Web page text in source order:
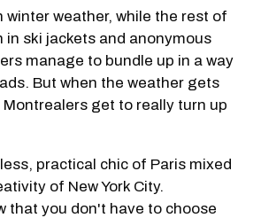
winter weather, while the rest of
in ski jackets and anonymous
manage to bundle up in a way
But when the weather gets
Montrealers get to really turn up
practical chic of Paris mixed
of New York City.
that you don't have to choose